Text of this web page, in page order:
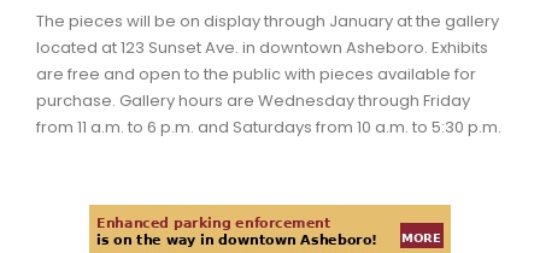
The pieces will be on display through January at the gallery
located at 123 Sunset Ave. in downtown Asheboro. Exhibits
are free and open to the public with pieces available for
purchase. Gallery hours are Wednesday through Friday
from 11 a.m. to 6 p.m. and Saturdays from 10 a.m. to 5:30 p.m.